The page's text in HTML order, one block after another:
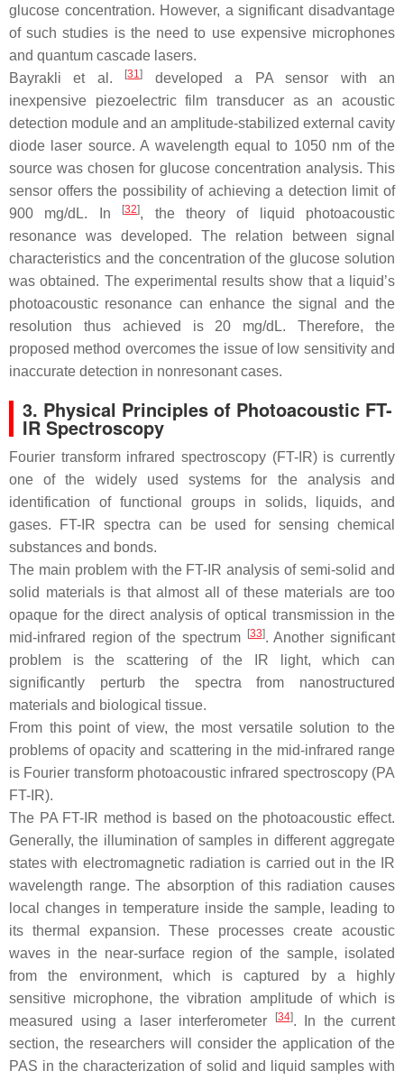
glucose concentration. However, a significant disadvantage
of such studies is the need to use expensive microphones
and quantum cascade lasers.
Bayrakli et al.
[31]
developed a PA sensor with an
inexpensive piezoelectric film transducer as an acoustic
detection module and an amplitude-stabilized external cavity
diode laser source. A wavelength equal to 1050 nm of the
source was chosen for glucose concentration analysis. This
sensor offers the possibility of achieving a detection limit of
900 mg/dL. In
[32], the theory of liquid photoacoustic
resonance was developed. The relation between signal
characteristics and the concentration of the glucose solution
was obtained. The experimental results show that a liquid’s
photoacoustic resonance can enhance the signal and the
resolution thus achieved is 20 mg/dL. Therefore, the
proposed method overcomes the issue of low sensitivity and
inaccurate detection in nonresonant cases.
3. Physical Principles of Photoacoustic FT-
IR Spectroscopy
Fourier transform infrared spectroscopy (FT-IR) is currently
one of the widely used systems for the analysis and
identification of functional groups in solids, liquids, and
gases. FT-IR spectra can be used for sensing chemical
substances and bonds.
The main problem with the FT-IR analysis of semi-solid and
solid materials is that almost all of these materials are too
opaque for the direct analysis of optical transmission in the
mid-infrared region of the spectrum
[33]. Another significant
problem is the scattering of the IR light, which can
significantly perturb the spectra from nanostructured
materials and biological tissue.
From this point of view, the most versatile solution to the
problems of opacity and scattering in the mid-infrared range
is Fourier transform photoacoustic infrared spectroscopy (PA
FT-IR).
The PA FT-IR method is based on the photoacoustic effect.
Generally, the illumination of samples in different aggregate
states with electromagnetic radiation is carried out in the IR
wavelength range. The absorption of this radiation causes
local changes in temperature inside the sample, leading to
its thermal expansion. These processes create acoustic
waves in the near-surface region of the sample, isolated
from the environment, which is captured by a highly
sensitive microphone, the vibration amplitude of which is
measured using a laser interferometer
[34]. In the current
section, the researchers will consider the application of the
PAS in the characterization of solid and liquid samples with